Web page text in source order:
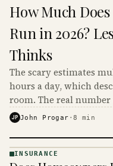
· KINJA
How Much
Run in 2026?
Thinks
The scary estimates
hours a day, which
room. The real
$16 to $31 a month,
JP John Progar ·8 min
INSURANCE